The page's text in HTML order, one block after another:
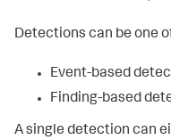
Detections can be one
Event-based
Finding-based
A single detection can